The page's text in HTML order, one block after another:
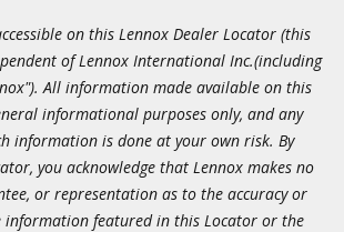
on this Lennox Dealer Locator (this
of Lennox International Inc.(including
All information made available on this
informational purposes only, and any
information is done at your own risk. By
you acknowledge that Lennox makes no
or representation as to the accuracy or
information featured in this Locator or the